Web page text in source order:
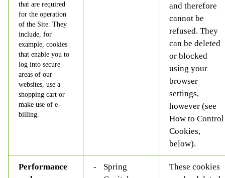
that are required
for the operation
of the Site. They
include, for
example, cookies
that enable you to
log into secure
areas of our
websites, use a
shopping cart or
make use of e-
billing.
and therefore
cannot be
refused. They
can be deleted
or blocked
using your
browser
settings,
however (see
How to Control
Cookies,
below).
Performance
Spring
These cookies